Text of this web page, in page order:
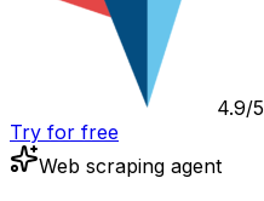
4.9/5
Try for free
Web scraping agent